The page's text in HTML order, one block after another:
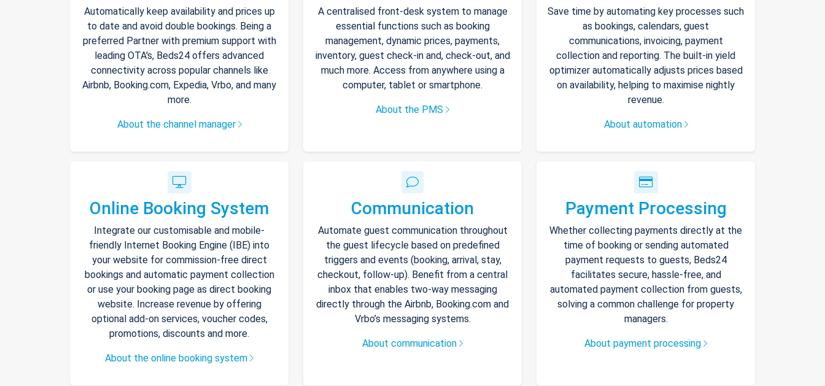
Automatically keep availability and prices up
to date and avoid double bookings. Being a
preferred Partner with premium support with
leading OTA's, Beds24 offers advanced
connectivity across popular channels like
Airbnb, Booking.com, Expedia, Vrbo, and many
more.
About the channel manager
A centralised front-desk system to manage
essential functions such as booking
management, dynamic prices, payments,
inventory, guest check-in and, check-out, and
much more. Access from anywhere using a
computer, tablet or smartphone.
About the PMS
Save time by automating key processes such
as bookings, calendars, guest
communications, invoicing, payment
collection and reporting. The built-in yield
optimizer automatically adjusts prices based
on availability, helping to maximise nightly
revenue.
About automation
Online Booking System
Integrate our customisable and mobile-
friendly Internet Booking Engine (IBE) into
your website for commission-free direct
bookings and automatic payment collection
or use your booking page as direct booking
website. Increase revenue by offering
optional add-on services, voucher codes,
promotions, discounts and more.
About the online booking system
Communication
Automate guest communication throughout
the guest lifecycle based on predefined
triggers and events (booking, arrival, stay,
checkout, follow-up). Benefit from a central
inbox that enables two-way messaging
directly through the Airbnb, Booking.com and
Vrbo’s messaging systems.
About communication
Payment Processing
Whether collecting payments directly at the
time of booking or sending automated
payment requests to guests, Beds24
facilitates secure, hassle-free, and
automated payment collection from guests,
solving a common challenge for property
managers.
About payment processing